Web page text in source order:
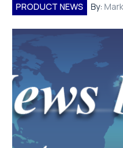
PRODUCT NEWS By: